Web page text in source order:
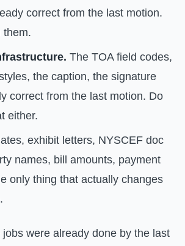
correct from the last motion.
them.
The TOA field codes,
the caption, the signature
correct from the last motion. Do
either.
exhibit letters, NYSCEF doc
names, bill amounts, payment
only thing that actually changes
were already done by the last